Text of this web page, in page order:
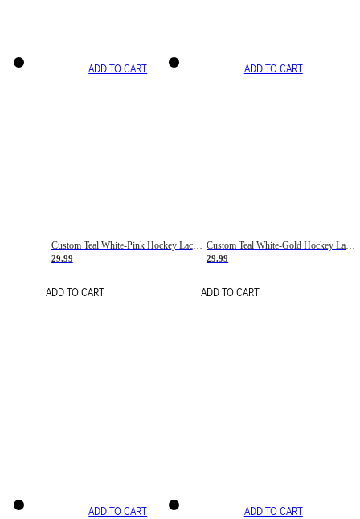
ADD TO CART
Custom Teal White-Pink Hockey Lace Neck Jersey
29.99
ADD TO CART
ADD TO CART
Custom Teal White-Gold Hockey Lace Neck Jersey
29.99
ADD TO CART
ADD TO CART ADD TO CART